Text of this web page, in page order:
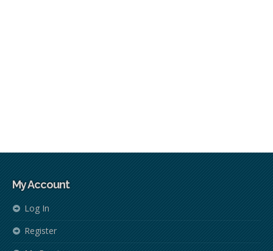
My Account
Log In
Register